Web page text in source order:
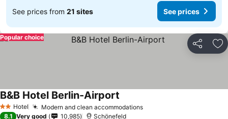
See prices from 21 sites See prices
Share
Popular choice
2 StarsHotel Modern and clean accommodations
B&B Hotel Berlin-Airport
8.1 Very good 10,985 Schönefeld